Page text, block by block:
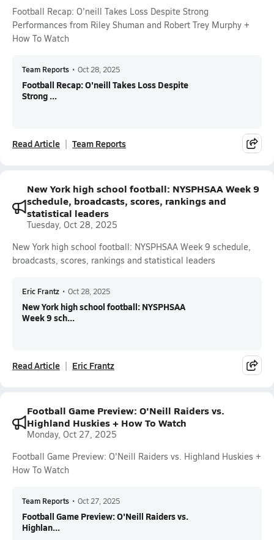
Football Recap: O'neill Takes Loss Despite Strong
Performances from Riley Shuman and Robert Trey Murphy +
How To Watch
Team Reports • Oct 28, 2025
Football Recap: O'neill Takes Loss Despite
Strong ...
Read Article Team Reports
New York high school football: NYSPHSAA Week 9
schedule, broadcasts, scores, rankings and
statistical leaders
Tuesday, Oct 28, 2025
New York high school football: NYSPHSAA Week 9 schedule,
broadcasts, scores, rankings and statistical leaders
Eric Frantz • Oct 28, 2025
New York high school football: NYSPHSAA
Week 9 sch...
Read Article Eric Frantz
Football Game Preview: O'Neill Raiders vs.
Highland Huskies + How To Watch
Monday, Oct 27, 2025
Football Game Preview: O'Neill Raiders vs. Highland Huskies +
How To Watch
Team Reports • Oct 27, 2025
Football Game Preview: O'Neill Raiders vs.
Highlan...